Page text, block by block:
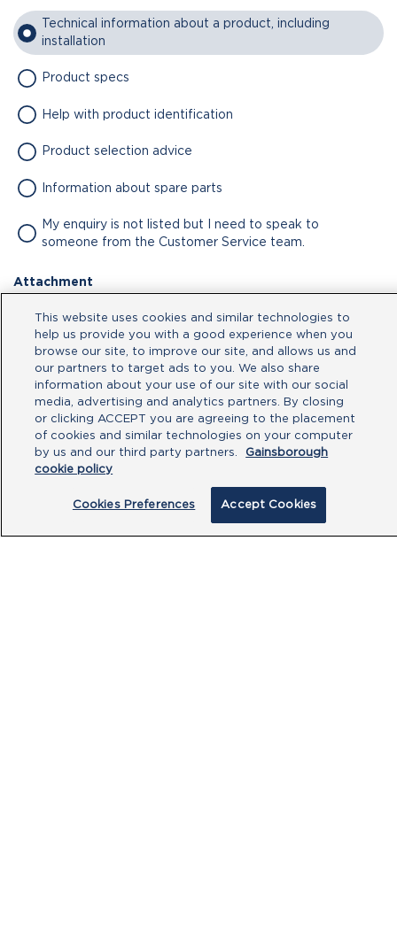
Technical information about a product, including
installation
Product specs
Help with product identification
Product selection advice
Information about spare parts
My enquiry is not listed but I need to speak to
someone from the Customer Service team.
Attachment
No file chosen
Type your message here
This website uses cookies and similar technologies to
help us provide you with a good experience when you
browse our site, to improve our site, and allows us and
our partners to target ads to you. We also share
information about your use of our site with our social
media, advertising and analytics partners. By closing
or clicking ACCEPT you are agreeing to the placement
of cookies and similar technologies on your computer
by us and our third party partners.
Gainsborough
cookie policy
Cookies Preferences Accept Cookies